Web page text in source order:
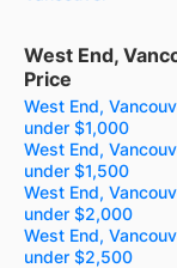
West End,
Price
West End,
under $1,000
West End,
under $1,500
West End,
under $2,000
West End,
under $2,500